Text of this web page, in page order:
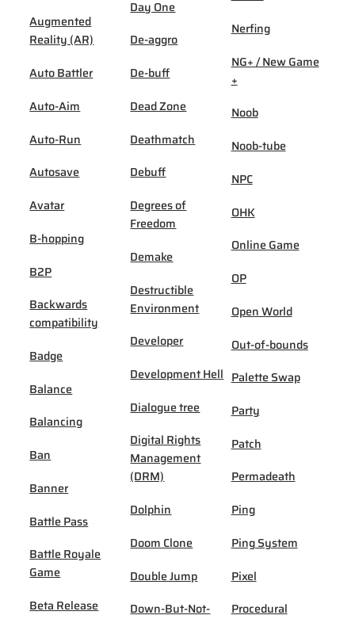
Augmented
Reality (AR)
Auto Battler
Auto-Aim
Auto-Run
Autosave
Avatar
B-hopping
B2P
Backwards
compatibility
Badge
Balance
Balancing
Ban
Banner
Battle Pass
Battle Royale
Game
Beta Release
Day One
De-aggro
De-buff
Dead Zone
Deathmatch
Debuff
Degrees of
Freedom
Demake
Destructible
Environment
Developer
Development Hell
Dialogue tree
Digital Rights
Management
(DRM)
Dolphin
Doom Clone
Double Jump
Down-But-Not-
Nerfing
NG+ / New Game
+
Noob
Noob-tube
NPC
OHK
Online Game
OP
Open World
Out-of-bounds
Palette Swap
Party
Patch
Permadeath
Ping
Ping System
Pixel
Procedural